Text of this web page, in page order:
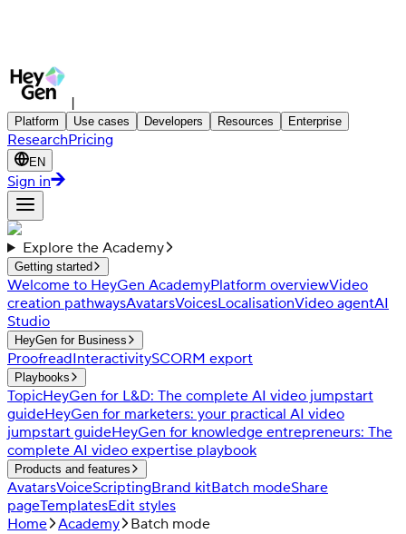
|
Platform Use cases Developers Resources Enterprise
ResearchPricing
EN
Sign in
Explore the Academy
Getting started
Welcome to HeyGen AcademyPlatform overviewVideo
creation pathwaysAvatarsVoicesLocalisationVideo agentAI
Studio
HeyGen for Business
ProofreadInteractivitySCORM export
Playbooks
TopicHeyGen for L&D: The complete AI video jumpstart
guideHeyGen for marketers: your practical AI video
jumpstart guideHeyGen for knowledge entrepreneurs: The
complete AI video expertise playbook
Products and features
AvatarsVoiceScriptingBrand kitBatch modeShare
pageTemplatesEdit styles
Home Academy Batch mode